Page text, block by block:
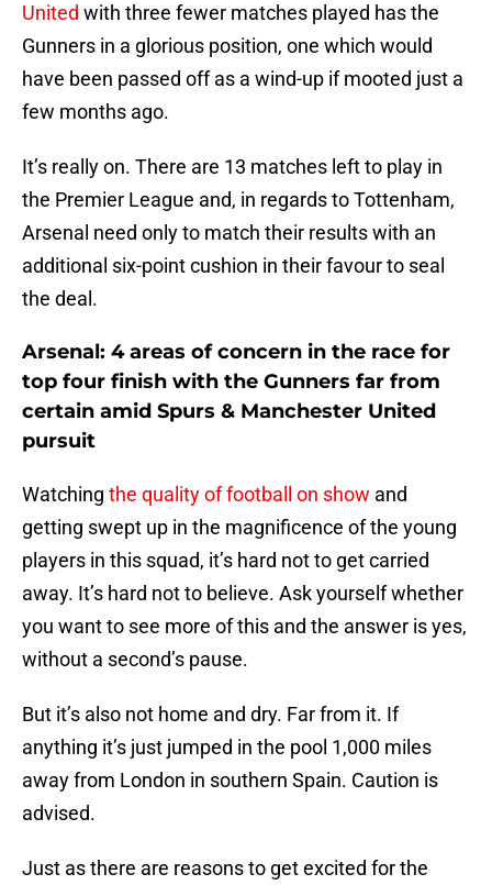
United with three fewer matches played has the
Gunners in a glorious position, one which would
have been passed off as a wind-up if mooted just a
few months ago.
It’s really on. There are 13 matches left to play in
the Premier League and, in regards to Tottenham,
Arsenal need only to match their results with an
additional six-point cushion in their favour to seal
the deal.
Arsenal: 4 areas of concern in the race for
top four finish with the Gunners far from
certain amid Spurs & Manchester United
pursuit
Watching the quality of football on show and
getting swept up in the magnificence of the young
players in this squad, it’s hard not to get carried
away. It’s hard not to believe. Ask yourself whether
you want to see more of this and the answer is yes,
without a second’s pause.
But it’s also not home and dry. Far from it. If
anything it’s just jumped in the pool 1,000 miles
away from London in southern Spain. Caution is
advised.
Just as there are reasons to get excited for the